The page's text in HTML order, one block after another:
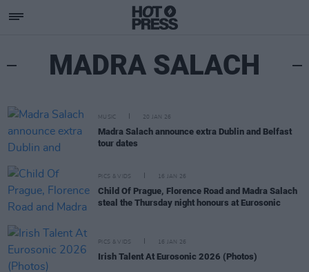
MADRA SALACH
MUSIC 20 JAN 26
Madra Salach announce extra Dublin and Belfast
tour dates
PICS & VIDS 16 JAN 26
Child Of Prague, Florence Road and Madra Salach
steal the Thursday night honours at Eurosonic
PICS & VIDS 16 JAN 26
Irish Talent At Eurosonic 2026 (Photos)